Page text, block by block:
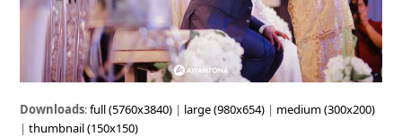
Downloads:full (5760x3840) | large (980x654) | medium (300x200)
|thumbnail (150x150)